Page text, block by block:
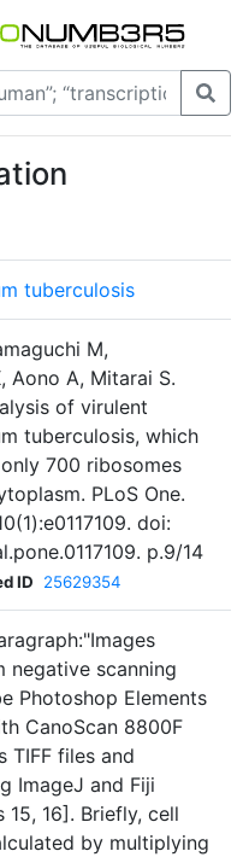
tuberculosis
M,
Aono A, Mitarai S.
of virulent
tuberculosis, which
700 ribosomes
PLoS One.
doi:
p.9/14
ID 25629354
negative scanning
Photoshop Elements
CanoScan 8800F
TIFF files and
ImageJ and Fiji
16]. Briefly, cell
by multiplying